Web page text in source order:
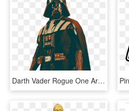
Darth Vader Rogue One Armor Clipart , Png Download - Star Wars Darth Vader Png, Transparent Png